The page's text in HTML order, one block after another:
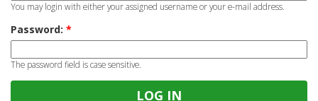
You may login with either your assigned username or your e-mail address.
Password: *
The password field is case sensitive.